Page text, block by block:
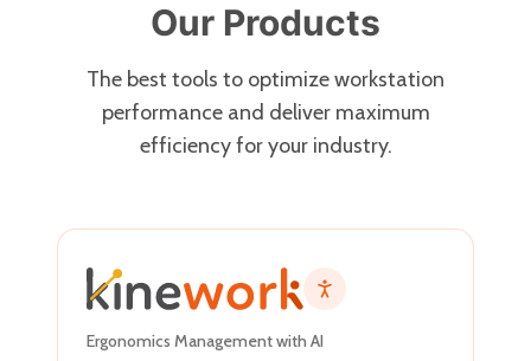
Our Products
The best tools to optimize workstation
performance and deliver maximum
efficiency for your industry.
Ergonomics Management with AI